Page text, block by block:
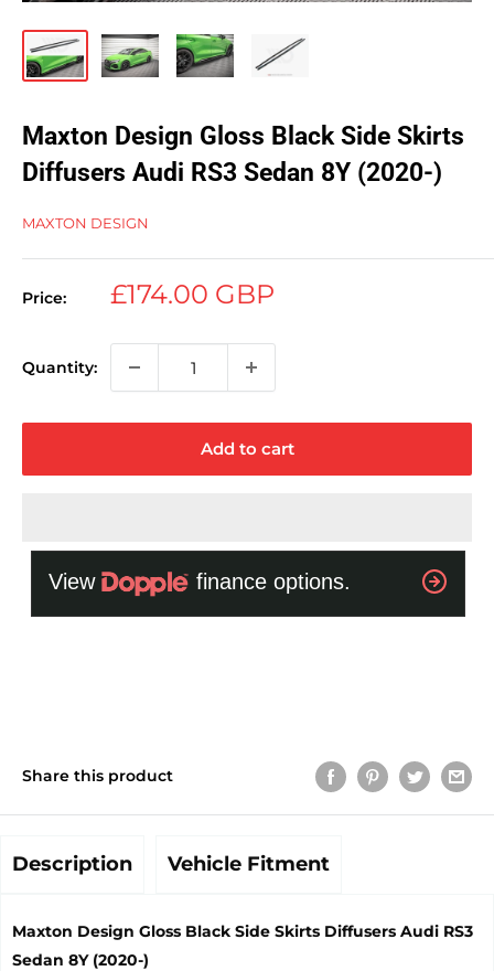
Maxton Design Gloss Black Side Skirts
Diffusers Audi RS3 Sedan 8Y (2020-)
MAXTON DESIGN
Price:
Sale
£174.00 GBP
Quantity:
Add to cart
Share this product
Description Vehicle Fitment
Maxton Design Gloss Black Side Skirts Diffusers Audi RS3
Sedan 8Y (2020-)